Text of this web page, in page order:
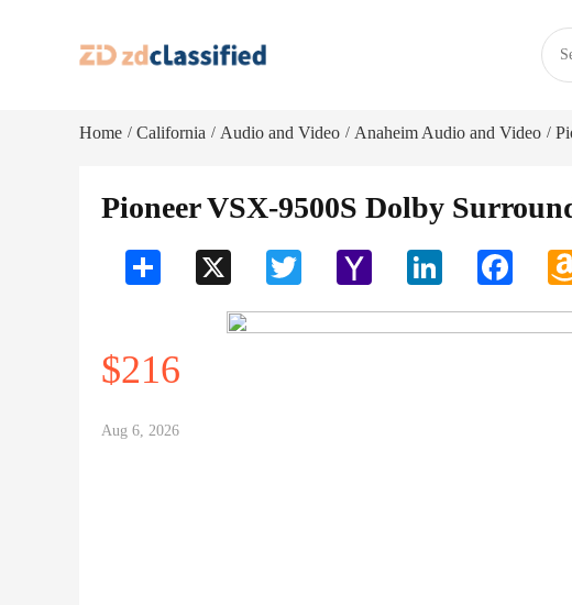
Home / California / Audio and Video / Anaheim Audio and Video /
Pioneer VSX-9500S Dolby
Twitter
Yahoo
LinkedIn Facebook
$216
Aug 6, 2026